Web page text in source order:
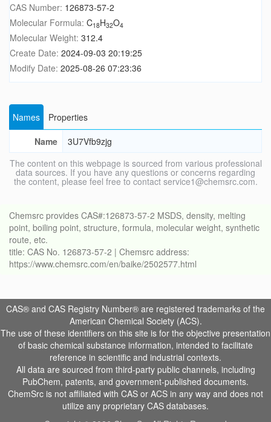
CAS Number: 126873-57-2
Molecular Formula: C18H32O4
Molecular Weight: 312.4
Create Date: 2024-09-03 20:19:25
Modify Date: 2025-08-26 07:23:36
Names
Properties
Name
3U7Vfb9zjg
The content on this webpage is sourced from various professional
data sources. If you have any questions or concerns regarding
the content, please feel free to contact service1@chemsrc.com.
Chemsrc provides CAS#:126873-57-2 MSDS, density, melting
point, boiling point, structure, formula, molecular weight, synthetic
route, etc.
title: CAS No. 126873-57-2 | Chemsrc address:
https://www.chemsrc.com/en/baike/2502577.html
CAS® and CAS Registry Number® are registered trademarks of the
American Chemical Society (ACS).
The use of these identifiers on this site is for the objective presentation
of basic chemical substance information, intended to facilitate
reference in scientific and industrial contexts.
All data are sourced from third-party public channels, including
PubChem, patents, and government-published documents.
ChemSrc is not affiliated with CAS or ACS in any way and does not
utilize any proprietary CAS databases.